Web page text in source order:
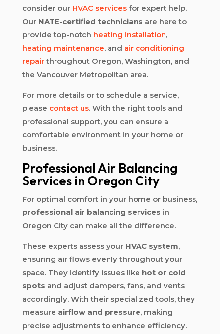
consider our HVAC servicesfor expert help.
Our NATE-certified technicians are here to
provide top-notch heating installation,
heating maintenance, and air conditioning
repairthroughout Oregon, Washington, and
the Vancouver Metropolitan area.
For more details or to schedule a service,
please contact us. With the right tools and
professional support, you can ensure a
comfortable environment in your home or
business.
Professional Air Balancing
Services in Oregon City
For optimal comfort in your home or business,
professional air balancing services in
Oregon City can make all the difference.
These experts assess your HVAC system,
ensuring air flows evenly throughout your
space. They identify issues like hot or cold
spots and adjust dampers, fans, and vents
accordingly. With their specialized tools, they
measure airflow and pressure, making
precise adjustments to enhance efficiency.